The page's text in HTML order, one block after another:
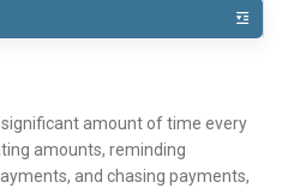
amount of time every
amounts, reminding
and chasing payments,